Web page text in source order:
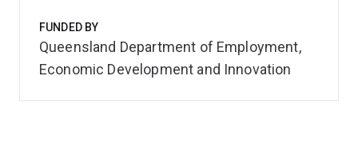
FUNDED BY
Queensland Department of Employment,
Economic Development and Innovation